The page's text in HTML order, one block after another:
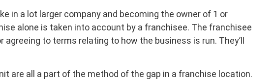
in a lot larger company and becoming the owner of 1 or
alone is taken into account by a franchisee. The franchisee
to terms relating to how the business is run. They’ll
are all a part of the method of the gap in a franchise location.